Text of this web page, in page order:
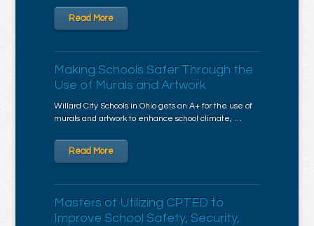
Read More
Making Schools Safer Through the
Use of Murals and Artwork
Willard City Schools in Ohio gets an A+ for the use of
murals and artwork to enhance school climate, …
Read More
Masters of Utilizing CPTED to
Improve School Safety, Security,